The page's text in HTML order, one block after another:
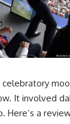
It involved
Here’s a